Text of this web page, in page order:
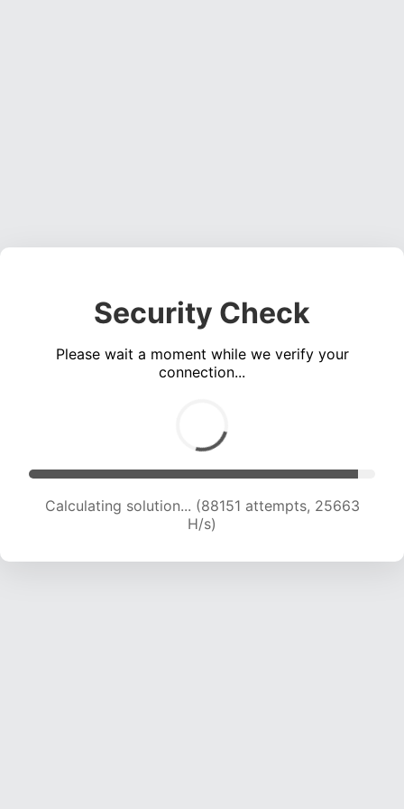
Security Check
Please wait a moment while we verify your
connection...
Calculating solution... (88151 attempts, 25663
H/s)